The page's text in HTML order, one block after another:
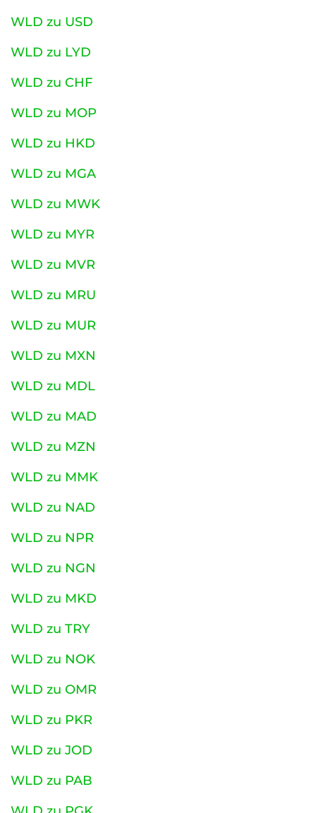
WLD zu USD
WLD zu LYD
WLD zu CHF
WLD zu MOP
WLD zu HKD
WLD zu MGA
WLD zu MWK
WLD zu MYR
WLD zu MVR
WLD zu MRU
WLD zu MUR
WLD zu MXN
WLD zu MDL
WLD zu MAD
WLD zu MZN
WLD zu MMK
WLD zu NAD
WLD zu NPR
WLD zu NGN
WLD zu MKD
WLD zu TRY
WLD zu NOK
WLD zu OMR
WLD zu PKR
WLD zu JOD
WLD zu PAB